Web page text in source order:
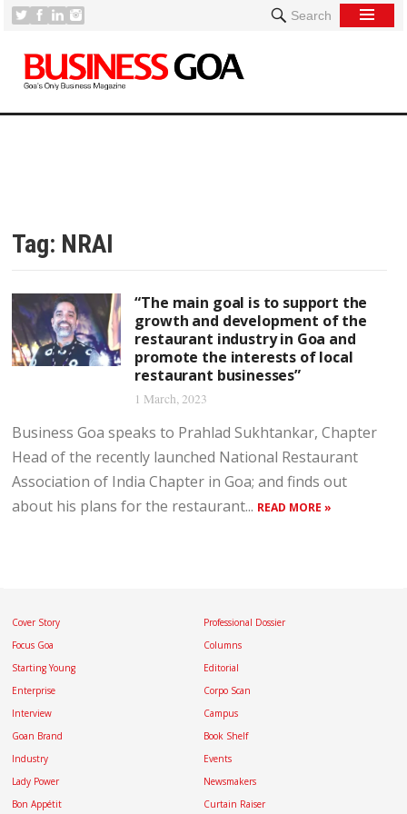
Search
Tag: NRAI
“The main goal is to support the
growth and development of the
restaurant industry in Goa and
promote the interests of local
restaurant businesses”
1 March, 2023
Business Goa speaks to Prahlad Sukhtankar, Chapter
Head of the recently launched National Restaurant
Association of India Chapter in Goa; and finds out
about his plans for the restaurant... READ MORE »
Cover Story
Focus Goa
Starting Young
Enterprise
Interview
Goan Brand
Industry
Lady Power
Bon Appétit
Professional Dossier
Columns
Editorial
Corpo Scan
Campus
Book Shelf
Events
Newsmakers
Curtain Raiser